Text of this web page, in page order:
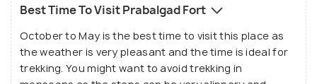
village of Shedung takes about 3 hours and you
need to climb rock-cut stairs through a steep slope.
Reaching Kalavantin Durg is very difficult and this
trek is for experienced trekkers. But for those who
Best Time To Visit Prabalgad Fort
October to May is the best time to visit this place as
the weather is very pleasant and the time is ideal for
trekking. You might want to avoid trekking in